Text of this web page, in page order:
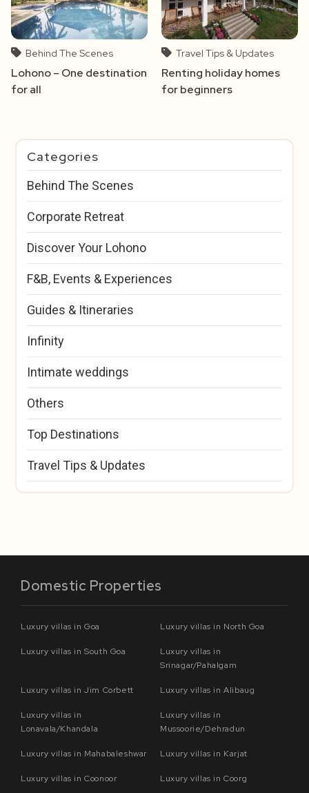
Behind The Scenes
Lohono – One destination
for all
Travel Tips & Updates
Renting holiday homes
for beginners
Categories
Behind The Scenes
Corporate Retreat
Discover Your Lohono
F&B, Events & Experiences
Guides & Itineraries
Infinity
Intimate weddings
Others
Top Destinations
Travel Tips & Updates
Domestic Properties
Luxury villas in Goa Luxury villas in North Goa
Luxury villas in South Goa
Luxury villas in
Srinagar/Pahalgam
Luxury villas in Jim Corbett Luxury villas in Alibaug
Luxury villas in
Lonavala/Khandala
Luxury villas in
Mussoorie/Dehradun
Luxury villas in Mahabaleshwar Luxury villas in Karjat
Luxury villas in Coonoor Luxury villas in Coorg